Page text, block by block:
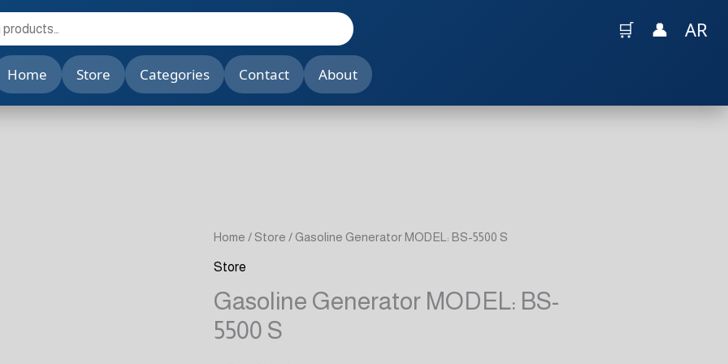
🛒 👤 AR
Home Store Categories Contact About
Home / Store / Gasoline Generator MODEL: BS-5500 S
Store
Gasoline Generator MODEL: BS-
5500 S